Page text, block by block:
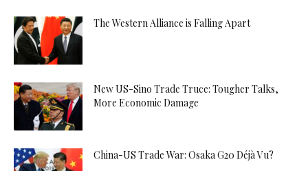
The Western Alliance is Falling Apart
New US-Sino Trade Truce: Tougher Talks,
More Economic Damage
China-US Trade War: Osaka G20 Déjà Vu?